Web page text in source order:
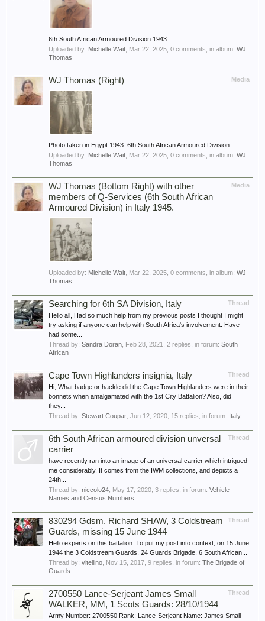
6th South African Armoured Division 1943.
Uploaded by: Michelle Wait Mar 22, 2025 , 0 comments, in album: WJ
Thomas
Media
WJ Thomas (Right)
Photo taken in Egypt 1943. 6th South African Armoured Division.
Uploaded by: Michelle Wait Mar 22, 2025 , 0 comments, in album: WJ
Thomas
Media
WJ Thomas (Bottom Right) with other
members of Q-Services (6th South African
Armoured Division) in Italy 1945.
Uploaded by: Michelle Wait Mar 22, 2025 , 0 comments, in album: WJ
Thomas
Thread
Searching for 6th SA Division, Italy
Hello all, Had so much help from my previous posts I thought I might
try asking if anyone can help with South Africa's involvement. Have
had some...
Thread by: Sandra Doran Feb 28, 2021 , 2 replies, in forum: South
African
Thread
Cape Town Highlanders insignia, Italy
Hi, What badge or hackle did the Cape Town Highlanders were in their
bonnets when amalgamated with the 1st City Battalion? Also, did
they...
Thread by: Stewart Coupar Jun 12, 2020 , 15 replies, in forum: Italy
Thread
6th South African armoured division unversal
carrier
have recently ran into an image of an universal carrier which intrigued
me considerably. It comes from the IWM collections, and depicts a
24th...
Thread by: niccolo24 May 17, 2020 , 3 replies, in forum: Vehicle
Names and Census Numbers
Thread
830294 Gdsm. Richard SHAW, 3 Coldstream
Guards, missing 15 June 1944
Hello experts on this battalion. To put my post into context, on 15 June
1944 the 3 Coldstream Guards, 24 Guards Brigade, 6 South African...
Thread by: vitellino Nov 15, 2017 , 9 replies, in forum: The Brigade of
Guards
Thread
2700550 Lance-Serjeant James Small
WALKER, MM, 1 Scots Guards: 28/10/1944
Army Number: 2700550 Rank: Lance-Serjeant Name: James Small